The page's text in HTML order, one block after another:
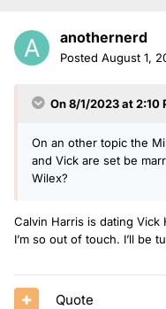
anothernerd
Posted August 1,
On 8/1/2023 at 2:10
On an other topic the
and Vick are set be
Wilex?
Calvin Harris is dating Vick
I’m so out of touch. I’ll be
Quote